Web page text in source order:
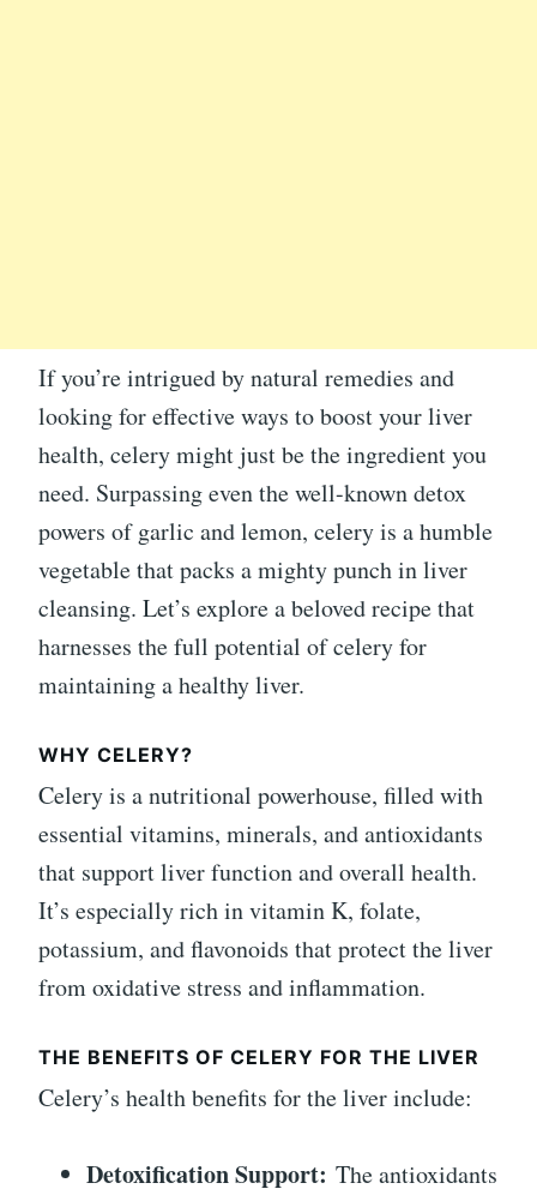
If you’re intrigued by natural remedies and
looking for effective ways to boost your liver
health, celery might just be the ingredient you
need. Surpassing even the well-known detox
powers of garlic and lemon, celery is a humble
vegetable that packs a mighty punch in liver
cleansing. Let’s explore a beloved recipe that
harnesses the full potential of celery for
maintaining a healthy liver.
WHY CELERY?
Celery is a nutritional powerhouse, filled with
essential vitamins, minerals, and antioxidants
that support liver function and overall health.
It’s especially rich in vitamin K, folate,
potassium, and flavonoids that protect the liver
from oxidative stress and inflammation.
THE BENEFITS OF CELERY FOR THE LIVER
Celery’s health benefits for the liver include:
Detoxification Support: The antioxidants